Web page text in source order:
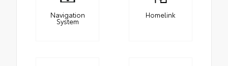
Navigation
System
Homelink